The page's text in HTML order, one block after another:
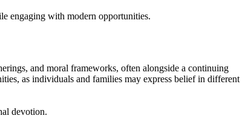
engaging with modern opportunities.
and moral frameworks, often alongside a continuing
as individuals and families may express belief in different
devotion.